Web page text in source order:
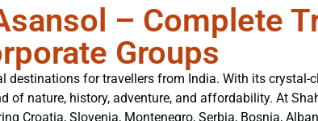
– Complete
Groups
for travellers from India. With its crystal-
nature, history, adventure, and affordability. At
Croatia, Slovenia, Montenegro, Serbia, Bosnia,